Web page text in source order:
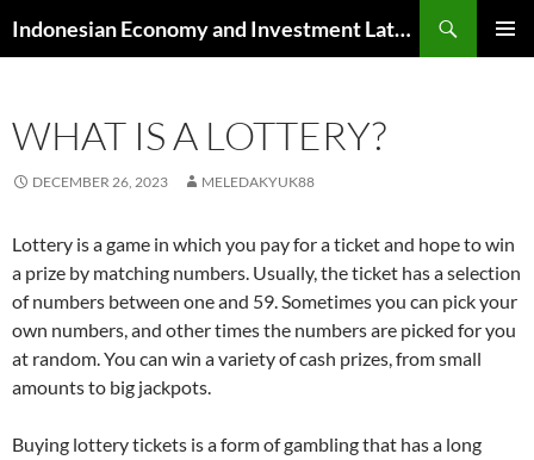
to
Indonesian Economy and Investment Latest News
WHAT IS A LOTTERY?
DECEMBER 26, 2023 MELEDAKYUK88
Lottery is a game in which you pay for a ticket and hope to win
a prize by matching numbers. Usually, the ticket has a selection
of numbers between one and 59. Sometimes you can pick your
own numbers, and other times the numbers are picked for you
at random. You can win a variety of cash prizes, from small
amounts to big jackpots.
Buying lottery tickets is a form of gambling that has a long